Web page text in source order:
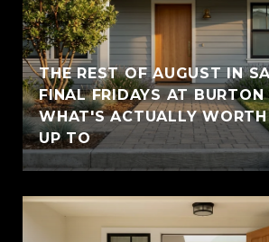
THE REST OF AUGUST IN
FINAL FRIDAYS AT BURTON
WHAT'S ACTUALLY
UP TO